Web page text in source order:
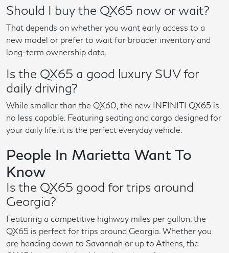
Should I buy the QX65 now or wait?
That depends on whether you want early access to a
new model or prefer to wait for broader inventory and
long-term ownership data.
Is the QX65 a good luxury SUV for
daily driving?
While smaller than the QX60, the new INFINITI QX65 is
no less capable. Featuring seating and cargo designed for
your daily life, it is the perfect everyday vehicle.
People In Marietta Want To
Know
Is the QX65 good for trips around
Georgia?
Featuring a competitive highway miles per gallon, the
QX65 is perfect for trips around Georgia. Whether you
are heading down to Savannah or up to Athens, the